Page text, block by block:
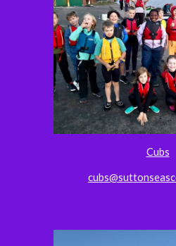
Cubs